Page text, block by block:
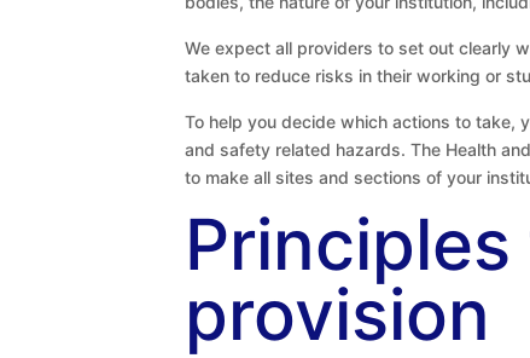
We expect all providers to set out clearly
taken to reduce risks in their working or
To help you decide which actions to take,
and safety related hazards. The Health
to make all sites and sections of your
provision